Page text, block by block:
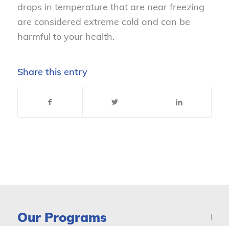
drops in temperature that are near freezing
are considered extreme cold and can be
harmful to your health.
Share this entry
Our Programs